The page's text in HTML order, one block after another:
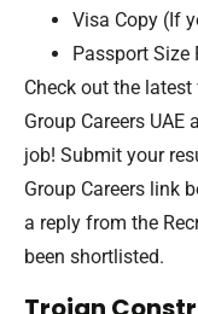
Visa Copy (If
Passport Size
Check out the
Group Careers
job! Submit your
Group Careers link
a reply from the
been shortlisted.